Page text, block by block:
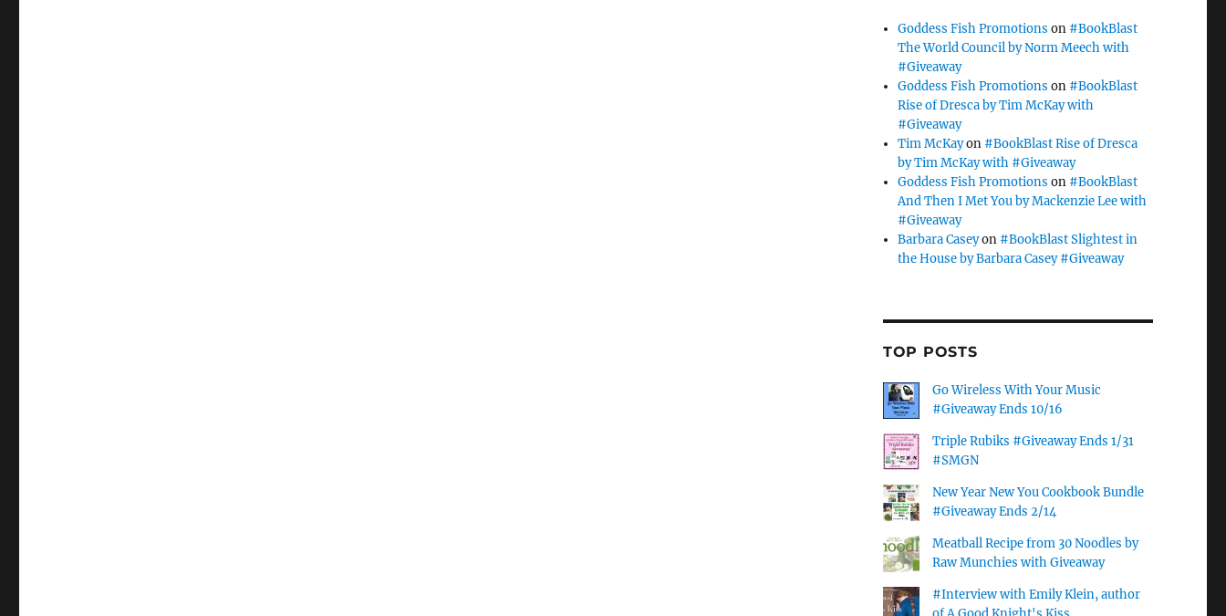
Goddess Fish Promotions on #BookBlast
The World Council by Norm Meech with
#Giveaway
Goddess Fish Promotions on #BookBlast
Rise of Dresca by Tim McKay with
#Giveaway
Tim McKayon #BookBlast Rise of Dresca
by Tim McKay with #Giveaway
Goddess Fish Promotions on #BookBlast
And Then I Met You by Mackenzie Lee with
#Giveaway
Barbara Caseyon #BookBlast Slightest in
the House by Barbara Casey #Giveaway
TOP POSTS
Go Wireless With Your Music
#Giveaway Ends 10/16
Triple Rubiks #Giveaway Ends 1/31
#SMGN
New Year New You Cookbook Bundle
#Giveaway Ends 2/14
Meatball Recipe from 30 Noodles by
Raw Munchies with Giveaway
#Interview with Emily Klein, author